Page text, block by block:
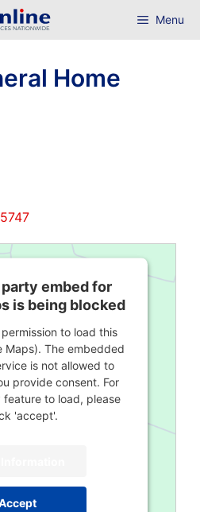
Menu
Home
embed for
is being blocked
to load this
Maps). The embedded
is not allowed to
provide consent. For
to load, please
'accept'.
Accept